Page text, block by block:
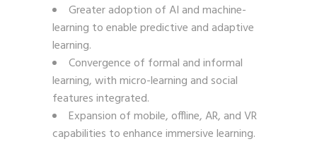
Greater adoption of AI and machine-
learning to enable predictive and adaptive
learning.
Convergence of formal and informal
learning, with micro-learning and social
features integrated.
Expansion of mobile, offline, AR, and VR
capabilities to enhance immersive learning.